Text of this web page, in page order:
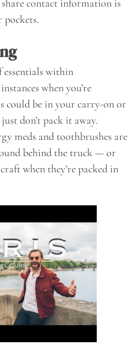
contact information is
pockets.
essentials within
when you’re
could be in your carry-on or
don’t pack it away.
meds and toothbrushes are
behind the truck — or
when they’re packed in